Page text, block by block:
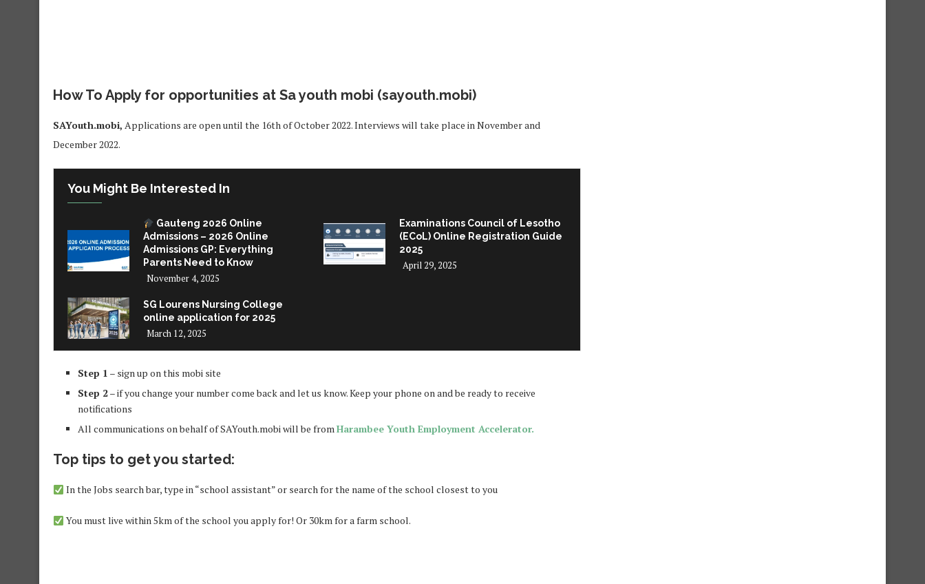
How To Apply for opportunities at Sa youth mobi (sayouth.mobi)
SAYouth.mobi, Applications are open until the 16th of October 2022. Interviews will take place in November and
December 2022.
You Might Be Interested In
Gauteng 2026 Online
Admissions – 2026 Online
Admissions GP: Everything
Parents Need to Know
November 4, 2025
Examinations Council of Lesotho
(ECoL) Online Registration Guide
2025
April 29, 2025
SG Lourens Nursing College
online application for 2025
March 12, 2025
Step 1 – sign up on this mobi site
Step 2– if you change your number come back and let us know. Keep your phone on and be ready to receive
notifications
All communications on behalf of SAYouth.mobi will be fromHarambee Youth Employment Accelerator.
Top tips to get you started:
In the Jobs search bar, type in “school assistant” or search for the name of the school closest to you
You must live within 5km of the school you apply for! Or 30km for a farm school.